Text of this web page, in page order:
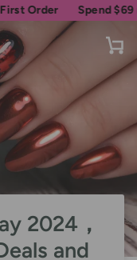
Spend $69more
2024，
and